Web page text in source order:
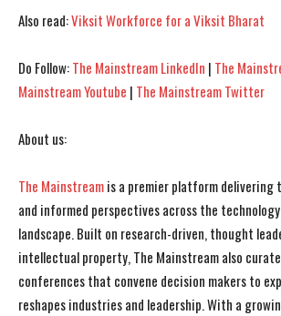
Also read:Viksit Workforce for a Viksit Bharat
Do Follow:The Mainstream LinkedIn | The
Mainstream Youtube | The Mainstream Twitter
About us:
The Mainstreamis a premier platform delivering
and informed perspectives across the
landscape. Built on research-driven, thought
intellectual property, The Mainstream also
conferences that convene decision makers to
reshapes industries and leadership. With a